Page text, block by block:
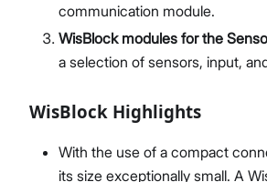
communication module.
WisBlock modules for the
a selection of sensors, input,
WisBlock Highlights
With the use of a compact
its size exceptionally small. A